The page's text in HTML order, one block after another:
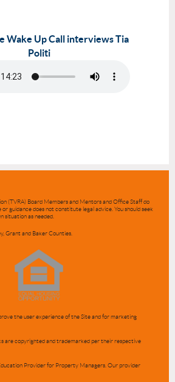
Wake Up Call interviews Tia
Politi
(TVRA) Board Members and Mentors and Office Staff do
guidance does not constitute legal advice. You should seek
situation as needed.
Grant and Baker Counties.
the user experience of the Site and for marketing
are copyrighted and trademarked per their respective
Provider for Property Managers. Our provider